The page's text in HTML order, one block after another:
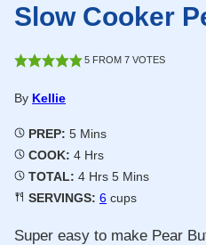
Slow Cooker
5FROM 7VOTES
By Kellie
PREP: 5Minutes
Mins
COOK: 4Hours
Hrs
TOTAL: 4Hours
Hrs 5Minutes
Mins
SERVINGS: 6 cups
Super easy to make Pear